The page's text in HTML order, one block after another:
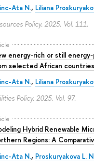
Ata N., Liliana
Policy. 2025. Vol. 111.
energy-rich or still energy-
selected African countries
Ata N., Liliana
Policy. 2025. Vol. 97.
Hybrid Renewable
Regions: A
Ata N., Proskuryakova L.